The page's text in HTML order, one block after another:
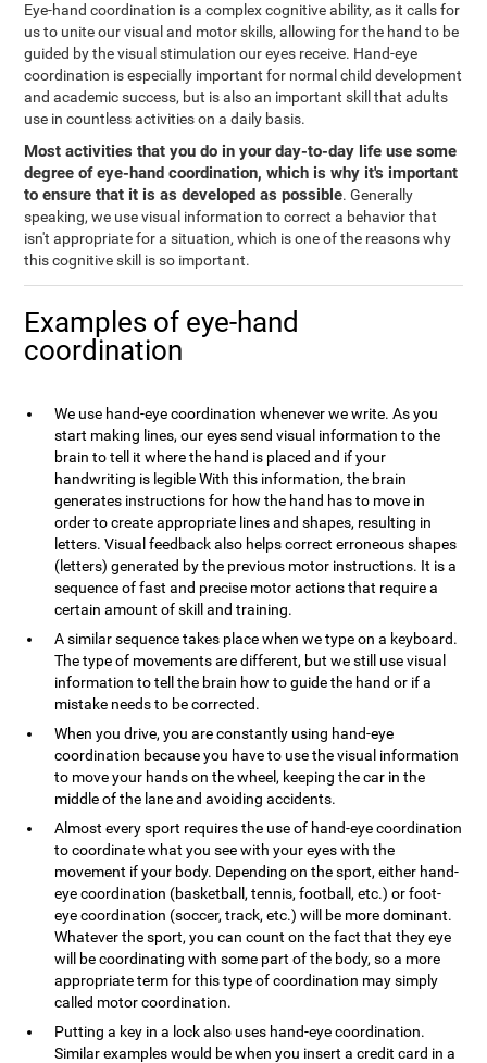
Eye-hand coordination is a complex cognitive ability, as it calls for
us to unite our visual and motor skills, allowing for the hand to be
guided by the visual stimulation our eyes receive. Hand-eye
coordination is especially important for normal child development
and academic success, but is also an important skill that adults
use in countless activities on a daily basis.
Most activities that you do in your day-to-day life use some
degree of eye-hand coordination, which is why it's important
to ensure that it is as developed as possible. Generally
speaking, we use visual information to correct a behavior that
isn't appropriate for a situation, which is one of the reasons why
this cognitive skill is so important.
Examples of eye-hand
coordination
We use hand-eye coordination whenever we write. As you
start making lines, our eyes send visual information to the
brain to tell it where the hand is placed and if your
handwriting is legible With this information, the brain
generates instructions for how the hand has to move in
order to create appropriate lines and shapes, resulting in
letters. Visual feedback also helps correct erroneous shapes
(letters) generated by the previous motor instructions. It is a
sequence of fast and precise motor actions that require a
certain amount of skill and training.
A similar sequence takes place when we type on a keyboard.
The type of movements are different, but we still use visual
information to tell the brain how to guide the hand or if a
mistake needs to be corrected.
When you drive, you are constantly using hand-eye
coordination because you have to use the visual information
to move your hands on the wheel, keeping the car in the
middle of the lane and avoiding accidents.
Almost every sport requires the use of hand-eye coordination
to coordinate what you see with your eyes with the
movement if your body. Depending on the sport, either hand-
eye coordination (basketball, tennis, football, etc.) or foot-
eye coordination (soccer, track, etc.) will be more dominant.
Whatever the sport, you can count on the fact that they eye
will be coordinating with some part of the body, so a more
appropriate term for this type of coordination may simply
called motor coordination.
Putting a key in a lock also uses hand-eye coordination.
Similar examples would be when you insert a credit card in a